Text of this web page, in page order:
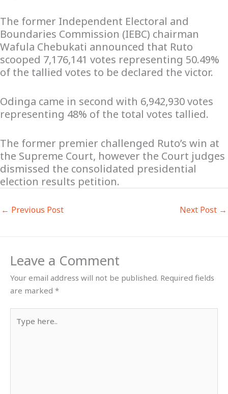
The former Independent Electoral and
Boundaries Commission (IEBC) chairman
Wafula Chebukati announced that Ruto
scooped 7,176,141 votes representing 50.49%
of the tallied votes to be declared the victor.
Odinga came in second with 6,942,930 votes
representing 48% of the total votes tallied.
The former premier challenged Ruto’s win at
the Supreme Court, however the Court judges
dismissed the consolidated presidential
election results petition.
← Previous Post Next Post →
Leave a Comment
Your email address will not be published. Required fields
are marked *
here..